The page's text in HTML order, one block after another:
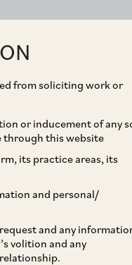
from soliciting work or
or inducement of any
through this website
its practice areas, its
and personal/
and any
volition and any